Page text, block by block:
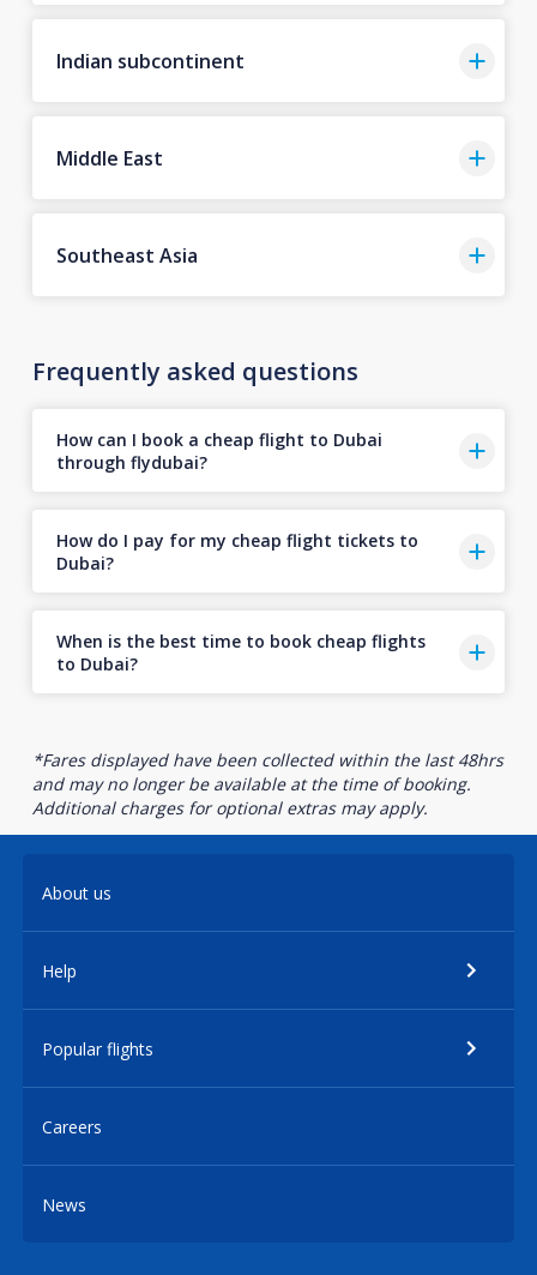
Indian subcontinent
Middle East
Southeast Asia
Frequently asked questions
How can I book a cheap flight to Dubai
through flydubai?
How do I pay for my cheap flight tickets to
Dubai?
When is the best time to book cheap flights
to Dubai?
*Fares displayed have been collected within the last 48hrs
and may no longer be available at the time of booking.
Additional charges for optional extras may apply.
About us
Help
Popular flights
Careers
News